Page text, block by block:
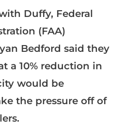
Duffy, Federal
(FAA)
Bedford said they
a 10% reduction in
would be
the pressure off of